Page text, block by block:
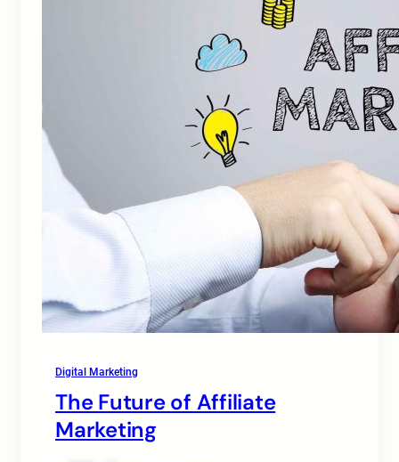
Digital Marketing
The Future of Affiliate
Marketing